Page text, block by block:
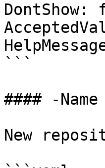
DontShow:
```
#### -Name
New